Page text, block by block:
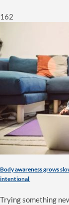
162
Body awareness grows
intentional
Trying something